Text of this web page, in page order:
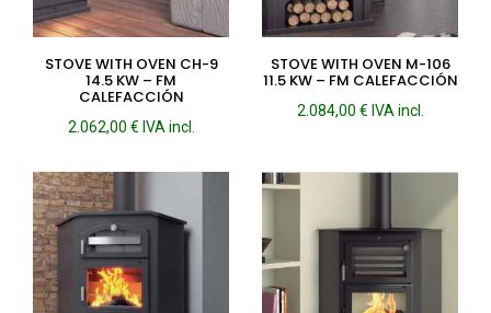
STOVE WITH OVEN CH-9
14.5 KW – FM
CALEFACCIÓN
2.062,00 € IVA incl.
STOVE WITH OVEN M-106
11.5 KW – FM CALEFACCIÓN
2.084,00 € IVA incl.